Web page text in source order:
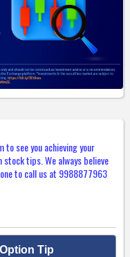
to see you achieving your
tips. We always believe
to call us at 9988877963
Tip